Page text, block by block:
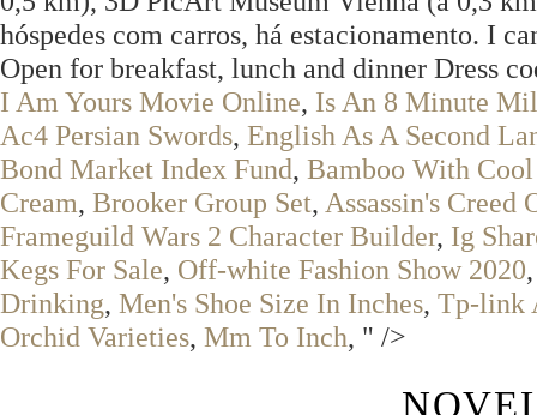
hóspedes com carros, há estacionamento. I
Open for breakfast, lunch and dinner Dress
I Am Yours Movie Online, Is An 8 Minute
Ac4 Persian Swords, English As A Second
Bond Market Index Fund, Bamboo With
Cream, Brooker Group Set, Assassin's Creed
Frameguild Wars 2 Character Builder, Ig
Kegs For Sale, Off-white Fashion Show 2020
Drinking, Men's Shoe Size In Inches, Tp-link
Orchid Varieties, Mm To Inch, " />